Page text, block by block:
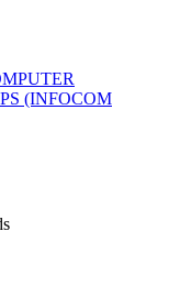
(INFOCOM